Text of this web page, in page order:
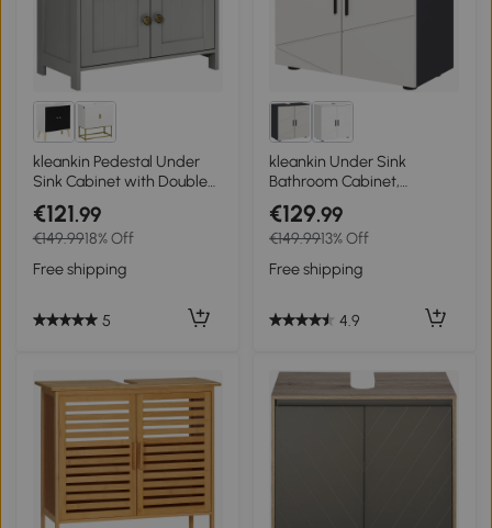
kleankin Pedestal Under
Sink Cabinet with Double
Doors, Modern Bathroom
Vanity Storage Unit with
Shelves, Light Grey
€121.99
€149.9918% Off
Free shipping
5
kleankin Under Sink
Bathroom Cabinet,
Bathroom Vanity Unit, Basin
Storage Cupboard with
Double Doors and Shelf,
10W x 20Dcm "U" Cut-Out,
Light Grey
€129.99
€149.9913% Off
Free shipping
4.9